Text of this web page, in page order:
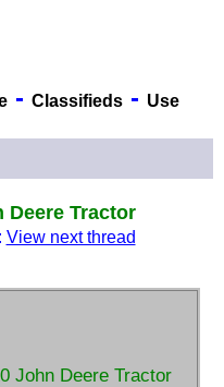
- Classifieds- Use
Deere Tractor
View next thread
John Deere Tractor